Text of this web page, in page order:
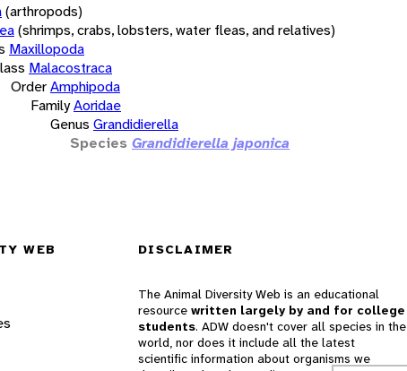
(arthropods)
(shrimps, crabs, lobsters, water fleas, and relatives)
Maxillopoda
Malacostraca
OrderAmphipoda
FamilyAoridae
Genus Grandidierella
Species Grandidierella japonica
WEB DISCLAIMER
The Animal Diversity Web is an educational
resource written largely by and for college
students. ADW doesn't cover all species in the
world, nor does it include all the latest
scientific information about organisms we